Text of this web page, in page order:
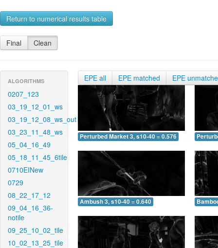
Return to numerical results table
Final Clean
ALGORITHMS
0207_123
03_19_12_01_ws
03_19_12_08_ws_out
03_23_11_48_ws
05_04_16_49
05_18_11_45_6tile
0710EINew
0729
08_22_17_12
09_04_16_36-
notile
09_25_10_02_tile
10_02_13_25_tile
EPE all EPE matched EPE
Perturbed Market 3, s10-40 = 0.576
Ambush 3, s10-40 = 0.640